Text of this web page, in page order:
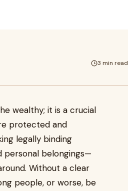
3 min read
wealthy; it is a crucial
protected and
legally binding
personal belongings—
Without a clear
people, or worse, be